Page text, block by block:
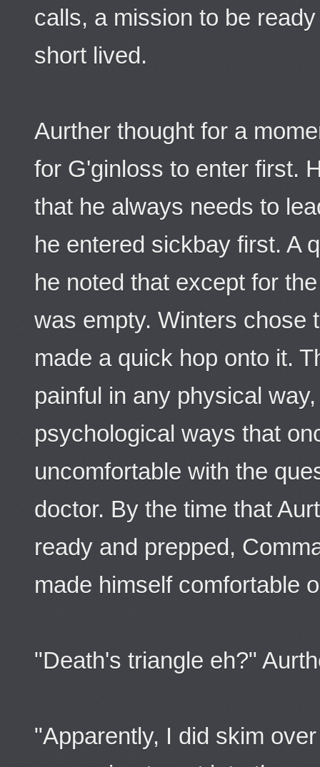
calls, a mission to be
short lived.
Aurther thought for a
for G'ginloss to enter first.
that he always needs to
he entered sickbay first. A
he noted that except for
was empty. Winters chose
made a quick hop onto it.
painful in any physical
psychological ways that
uncomfortable with the
doctor. By the time that
ready and prepped,
made himself comfortable
"Death's triangle eh?"
"Apparently, I did skim